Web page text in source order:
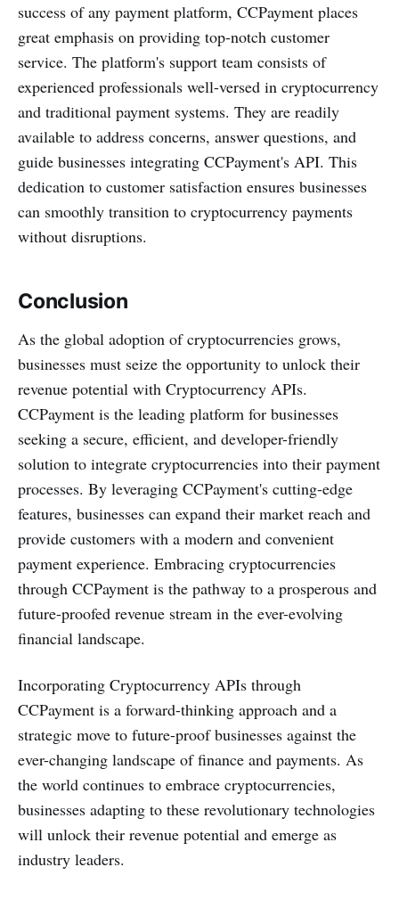
success of any payment platform, CCPayment places
great emphasis on providing top-notch customer
service. The platform's support team consists of
experienced professionals well-versed in cryptocurrency
and traditional payment systems. They are readily
available to address concerns, answer questions, and
guide businesses integrating CCPayment's API. This
dedication to customer satisfaction ensures businesses
can smoothly transition to cryptocurrency payments
without disruptions.
Conclusion
As the global adoption of cryptocurrencies grows,
businesses must seize the opportunity to unlock their
revenue potential with Cryptocurrency APIs.
CCPayment is the leading platform for businesses
seeking a secure, efficient, and developer-friendly
solution to integrate cryptocurrencies into their payment
processes. By leveraging CCPayment's cutting-edge
features, businesses can expand their market reach and
provide customers with a modern and convenient
payment experience. Embracing cryptocurrencies
through CCPayment is the pathway to a prosperous and
future-proofed revenue stream in the ever-evolving
financial landscape.
Incorporating Cryptocurrency APIs through
CCPayment is a forward-thinking approach and a
strategic move to future-proof businesses against the
ever-changing landscape of finance and payments. As
the world continues to embrace cryptocurrencies,
businesses adapting to these revolutionary technologies
will unlock their revenue potential and emerge as
industry leaders.